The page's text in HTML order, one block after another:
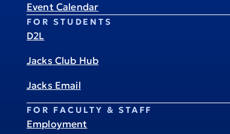
Event Calendar
FOR STUDENTS
D2L
Jacks Club Hub
Jacks Email
FOR FACULTY & STAFF
Employment